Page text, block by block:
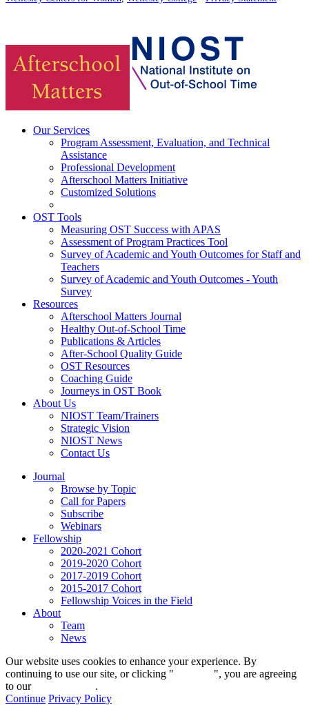
Our Services
Program Assessment, Evaluation, and Technical
Assistance
Professional Development
Afterschool Matters Initiative
Customized Solutions
OST Tools
Measuring OST Success with APAS
Assessment of Program Practices Tool
Survey of Academic and Youth Outcomes for Staff and
Teachers
Survey of Academic and Youth Outcomes - Youth
Survey
Resources
Afterschool Matters Journal
Healthy Out-of-School Time
Publications & Articles
After-School Quality Guide
OST Resources
Coaching Guide
Journeys in OST Book
About Us
NIOST Team/Trainers
Strategic Vision
NIOST News
Contact Us
Journal
Browse by Topic
Call for Papers
Subscribe
Webinars
Fellowship
2020-2021 Cohort
2019-2020 Cohort
2017-2019 Cohort
2015-2017 Cohort
Fellowship Voices in the Field
About
Team
News
Our website uses cookies to enhance your experience. By
continuing to use our site, or clicking "
", you are agreeing
to our
.
Continue Privacy Policy